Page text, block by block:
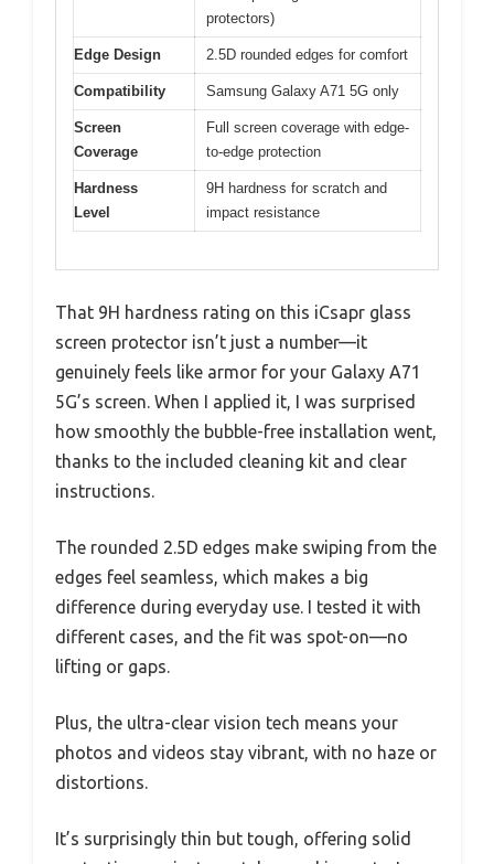
protectors)
Edge Design 2.5D rounded edges for comfort
Compatibility Samsung Galaxy A71 5G only
Screen
Coverage
Full screen coverage with edge-
to-edge protection
Hardness
Level
9H hardness for scratch and
impact resistance
That 9H hardness rating on this iCsapr glass
screen protector isn’t just a number—it
genuinely feels like armor for your Galaxy A71
5G’s screen. When I applied it, I was surprised
how smoothly the bubble-free installation went,
thanks to the included cleaning kit and clear
instructions.
The rounded 2.5D edges make swiping from the
edges feel seamless, which makes a big
difference during everyday use. I tested it with
different cases, and the fit was spot-on—no
lifting or gaps.
Plus, the ultra-clear vision tech means your
photos and videos stay vibrant, with no haze or
distortions.
It’s surprisingly thin but tough, offering solid